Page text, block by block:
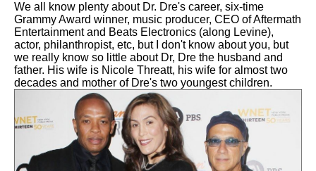
We all know plenty about Dr. Dre's career, six-time
Grammy Award winner, music producer, CEO of Aftermath
Entertainment and Beats Electronics (along Levine),
actor, philanthropist, etc, but I don't know about you, but
we really know so little about Dr, Dre the husband and
father. His wife is Nicole Threatt, his wife for almost two
decades and mother of Dre's two youngest children.